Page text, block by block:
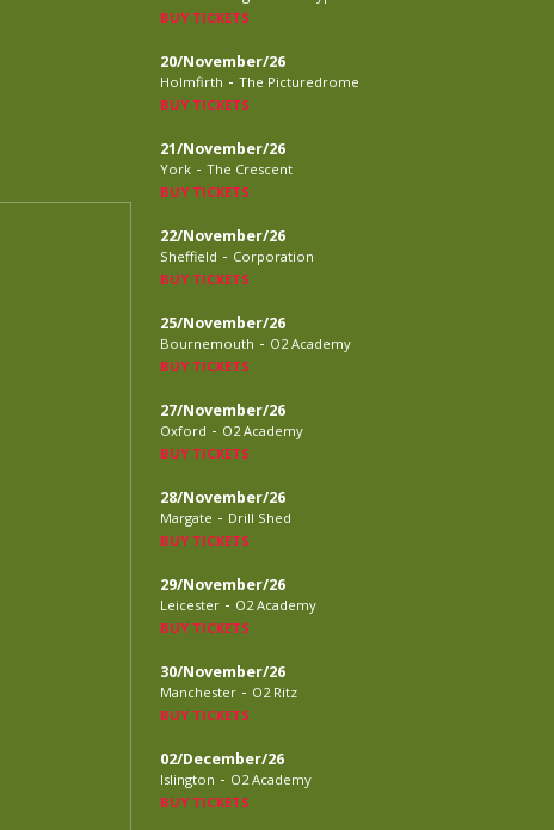
BUY TICKETS
20/November/26
Holmfirth - The Picturedrome
BUY TICKETS
21/November/26
York - The Crescent
BUY TICKETS
22/November/26
Sheffield - Corporation
BUY TICKETS
25/November/26
Bournemouth - O2 Academy
BUY TICKETS
27/November/26
Oxford - O2 Academy
BUY TICKETS
28/November/26
Margate - Drill Shed
BUY TICKETS
29/November/26
Leicester - O2 Academy
BUY TICKETS
30/November/26
Manchester - O2 Ritz
BUY TICKETS
02/December/26
Islington - O2 Academy
BUY TICKETS